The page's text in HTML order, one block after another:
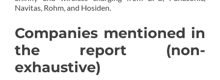
Navitas, Rohm, and Hosiden.
Companies mentioned in
the report (non-
exhaustive)